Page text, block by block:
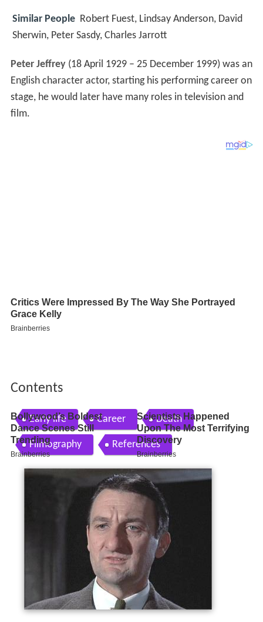
Similar People Robert Fuest, Lindsay Anderson, David
Sherwin, Peter Sasdy, Charles Jarrott
Peter Jeffrey(18 April 1929 – 25 December 1999) was an
English character actor, starting his performing career on
stage, he would later have many roles in television and
film.
Contents
Early life Career Death
Filmography References